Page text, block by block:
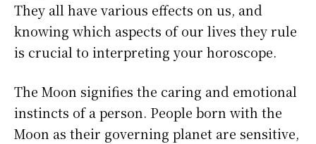
They all have various effects on us, and
knowing which aspects of our lives they rule
is crucial to interpreting your horoscope.
The Moon signifies the caring and emotional
instincts of a person. People born with the
Moon as their governing planet are sensitive,